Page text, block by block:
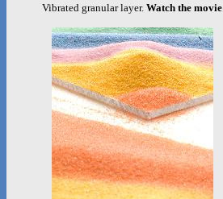
Vibrated granular layer.Watch the movie